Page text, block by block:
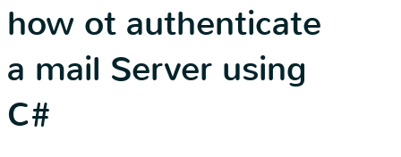
how ot authenticate
a mail Server using
C#